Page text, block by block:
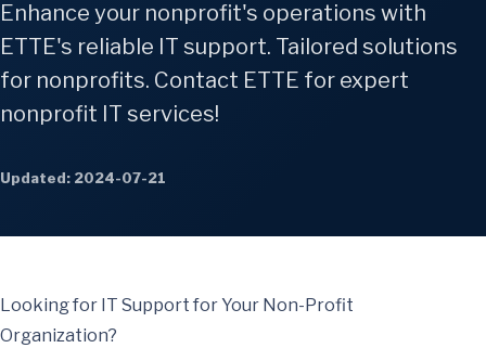
Enhance your nonprofit's operations with
ETTE's reliable IT support. Tailored solutions
for nonprofits. Contact ETTE for expert
nonprofit IT services!
Updated: 2024-07-21
Looking for IT Support for Your Non-Profit
Organization?